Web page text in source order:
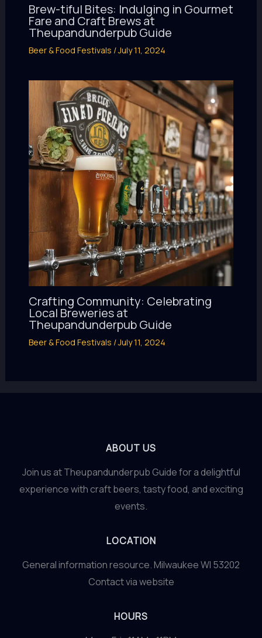
Brew-tiful Bites: Indulging in Gourmet
Fare and Craft Brews at
Theupandunderpub Guide
Beer & Food Festivals /July 11, 2024
Crafting Community: Celebrating
Local Breweries at
Theupandunderpub Guide
Beer & Food Festivals /July 11, 2024
ABOUT US
Join us at Theupandunderpub Guide for a delightful
experience with craft beers, tasty food, and exciting
events.
LOCATION
General information resource. Milwaukee WI 53202
Contact via website
HOURS